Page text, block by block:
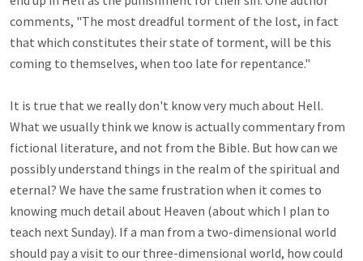
comments, "The most dreadful torment of the lost, in fact
that which constitutes their state of torment, will be this
coming to themselves, when too late for repentance."
It is true that we really don't know very much about Hell.
What we usually think we know is actually commentary from
fictional literature, and not from the Bible. But how can we
possibly understand things in the realm of the spiritual and
eternal? We have the same frustration when it comes to
knowing much detail about Heaven (about which I plan to
teach next Sunday). If a man from a two-dimensional world
should pay a visit to our three-dimensional world, how could